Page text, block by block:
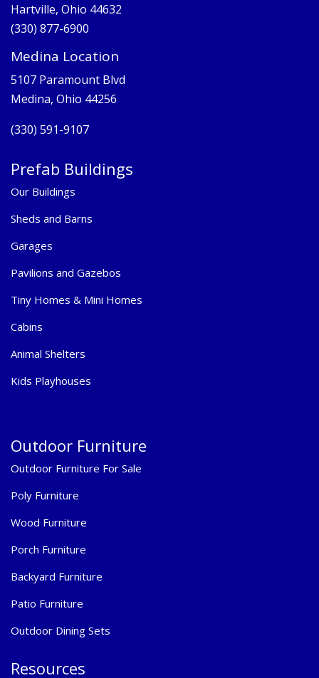
Hartville, Ohio 44632
(330) 877-6900
Medina Location
5107 Paramount Blvd
Medina, Ohio 44256
(330) 591-9107
Prefab Buildings
Our Buildings
Sheds and Barns
Garages
Pavilions and Gazebos
Tiny Homes & Mini Homes
Cabins
Animal Shelters
Kids Playhouses
Outdoor Furniture
Outdoor Furniture For Sale
Poly Furniture
Wood Furniture
Porch Furniture
Backyard Furniture
Patio Furniture
Outdoor Dining Sets
Resources